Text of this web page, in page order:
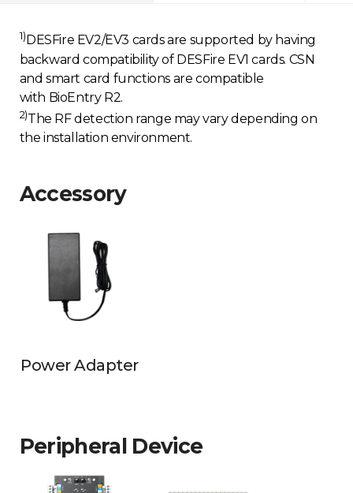
1) DESFire EV2/EV3 cards are supported by having
backward compatibility of DESFire EV1 cards. CSN
and smart card functions are compatible
with BioEntry R2.
2)The RF detection range may vary depending on
the installation environment.
Accessory
Power Adapter
Peripheral Device